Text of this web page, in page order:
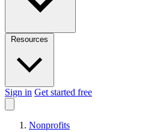
Sign in Get started free
Nonprofits